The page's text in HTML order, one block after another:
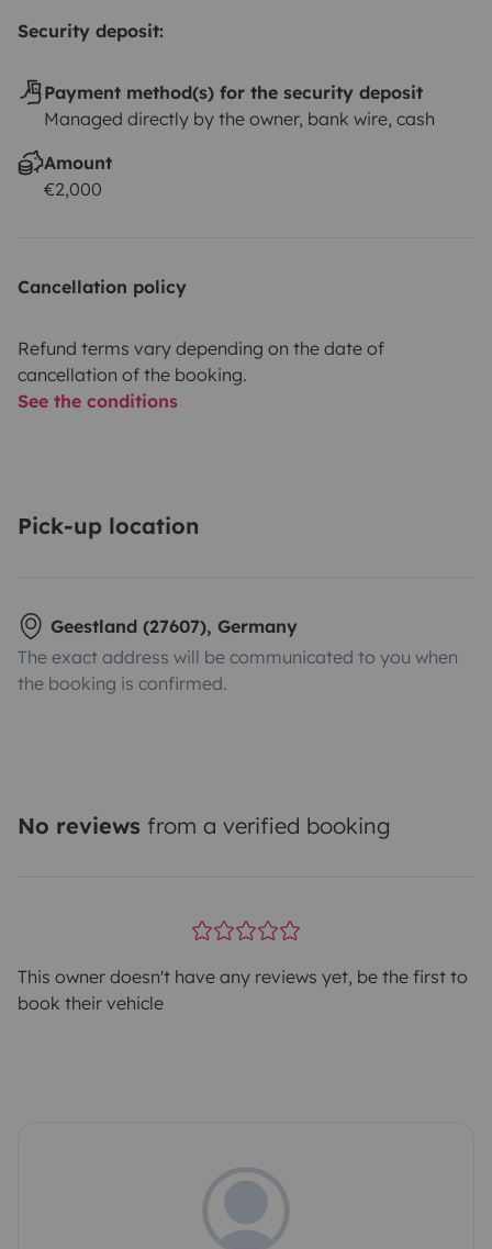
Security deposit:
Payment method(s) for the security deposit
Managed directly by the owner, bank wire, cash
Amount
€2,000
Cancellation policy
Refund terms vary depending on the date of
cancellation of the booking.
See the conditions
Pick-up location
Geestland (27607), Germany
The exact address will be communicated to you when
the booking is confirmed.
No reviews from a verified booking
This owner doesn't have any reviews yet, be the first to
book their vehicle